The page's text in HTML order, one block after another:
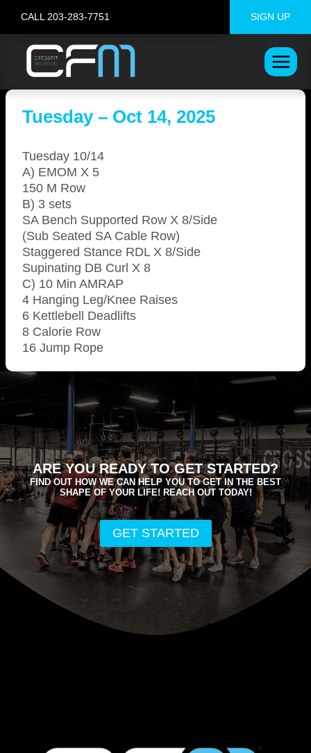
content
CALL 203-283-7751 SIGN UP
Tuesday – Oct 14, 2025
Tuesday 10/14
A) EMOM X 5
150 M Row
B) 3 sets
SA Bench Supported Row X 8/Side
(Sub Seated SA Cable Row)
Staggered Stance RDL X 8/Side
Supinating DB Curl X 8
C) 10 Min AMRAP
4 Hanging Leg/Knee Raises
6 Kettlebell Deadlifts
8 Calorie Row
16 Jump Rope
ARE YOU READY TO GET STARTED?
FIND OUT HOW WE CAN HELP YOU TO GET IN THE BEST
SHAPE OF YOUR LIFE! REACH OUT TODAY!
GET STARTED